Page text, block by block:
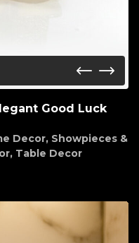
Good Luck
Decor, Showpieces &
, Table Decor